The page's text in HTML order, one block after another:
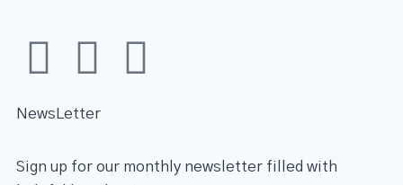
NewsLetter
Sign up for our monthly newsletter filled with